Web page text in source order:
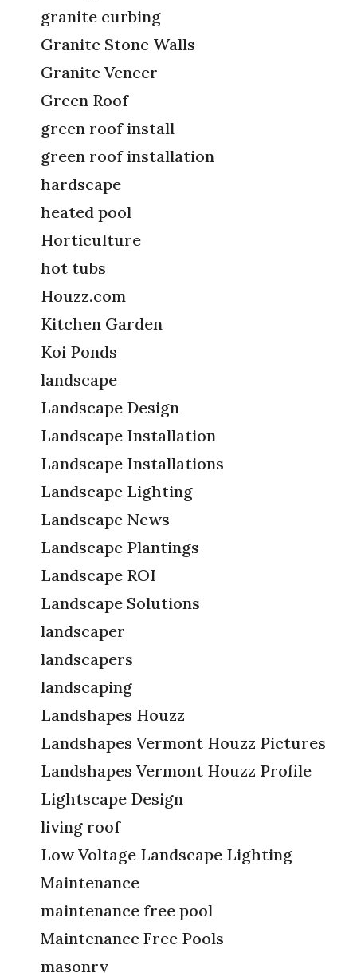
granite curbing
Granite Stone Walls
Granite Veneer
Green Roof
green roof install
green roof installation
hardscape
heated pool
Horticulture
hot tubs
Houzz.com
Kitchen Garden
Koi Ponds
landscape
Landscape Design
Landscape Installation
Landscape Installations
Landscape Lighting
Landscape News
Landscape Plantings
Landscape ROI
Landscape Solutions
landscaper
landscapers
landscaping
Landshapes Houzz
Landshapes Vermont Houzz Pictures
Landshapes Vermont Houzz Profile
Lightscape Design
living roof
Low Voltage Landscape Lighting
Maintenance
maintenance free pool
Maintenance Free Pools
masonry